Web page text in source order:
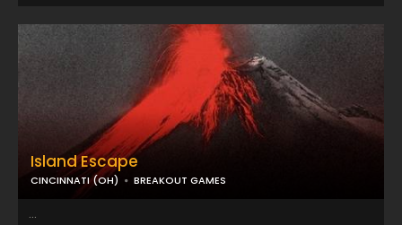
Island Escape
CINCINNATI (OH) BREAKOUT GAMES
...